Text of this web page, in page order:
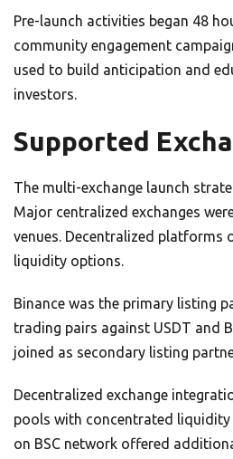
Pre-launch activities began 48
community engagement
used to build anticipation and
investors.
Supported
The multi-exchange launch
Major centralized exchanges
venues. Decentralized platforms
liquidity options.
Binance was the primary listing
trading pairs against USDT and
joined as secondary listing
Decentralized exchange
pools with concentrated liquidity
on BSC network offered